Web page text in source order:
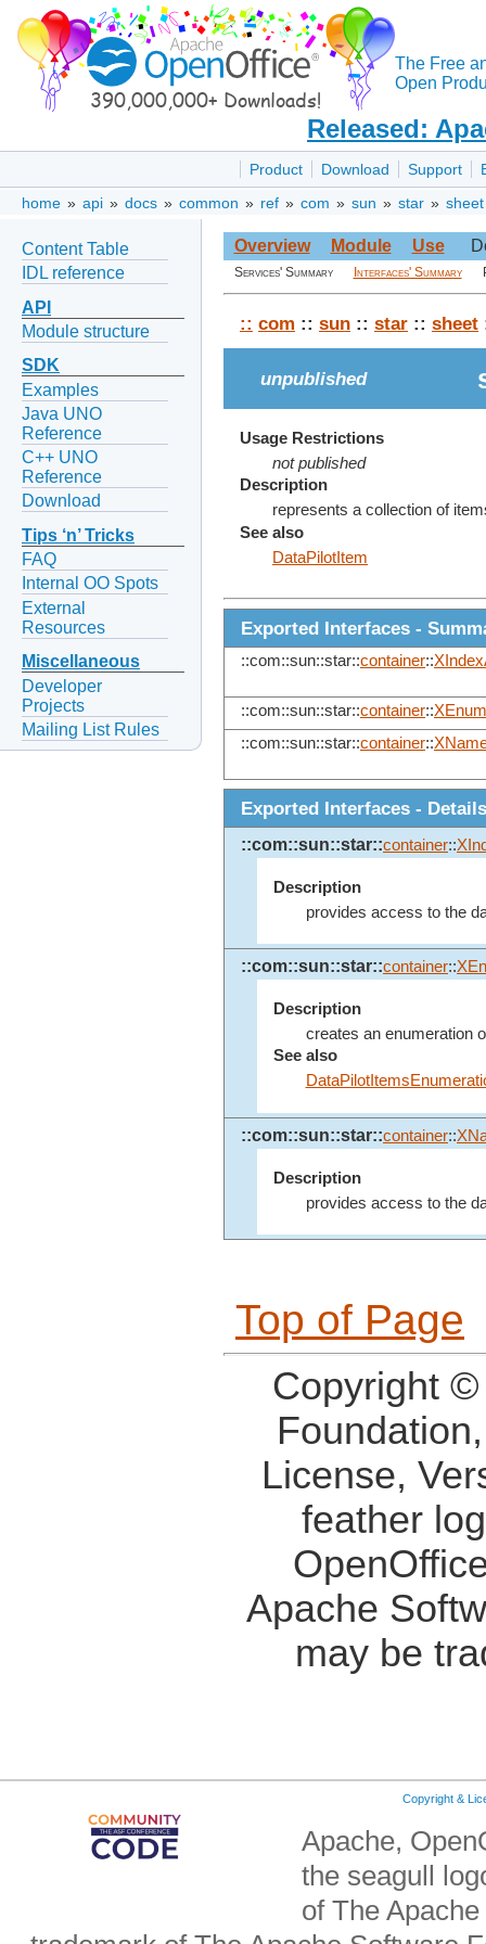
The Free
Open
Released:
Product Download Support
home » api » docs » common » ref » com » sun » star » sheet
Content Table
IDL reference
API
Module structure
SDK
Examples
Java UNO
Reference
C++ UNO
Reference
Download
Tips ‘n’ Tricks
FAQ
Internal OO Spots
External
Resources
Miscellaneous
Developer
Projects
Mailing List Rules
Overview Module Use
Services' Summary Interfaces' Summary
:: com :: sun :: star :: sheet
unpublished
Usage Restrictions
not published
Description
represents a collection of
See also
DataPilotItem
Exported Interfaces -
::com::sun::star::container::
::com::sun::star::container::
::com::sun::star::container::
Exported Interfaces - Details
::com::sun::star::container::
Description
provides access to the
::com::sun::star::container::
Description
creates an enumeration
See also
::com::sun::star::container::
Description
provides access to the
Top of Page
Copyright
License,
feather
Apache
may be
Copyright &
Apache,
the seagull
of The